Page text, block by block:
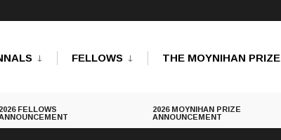
FELLOWS THE MOYNIHAN PRIZE
2026 FELLOWS
2026 MOYNIHAN PRIZE
ANNOUNCEMENT